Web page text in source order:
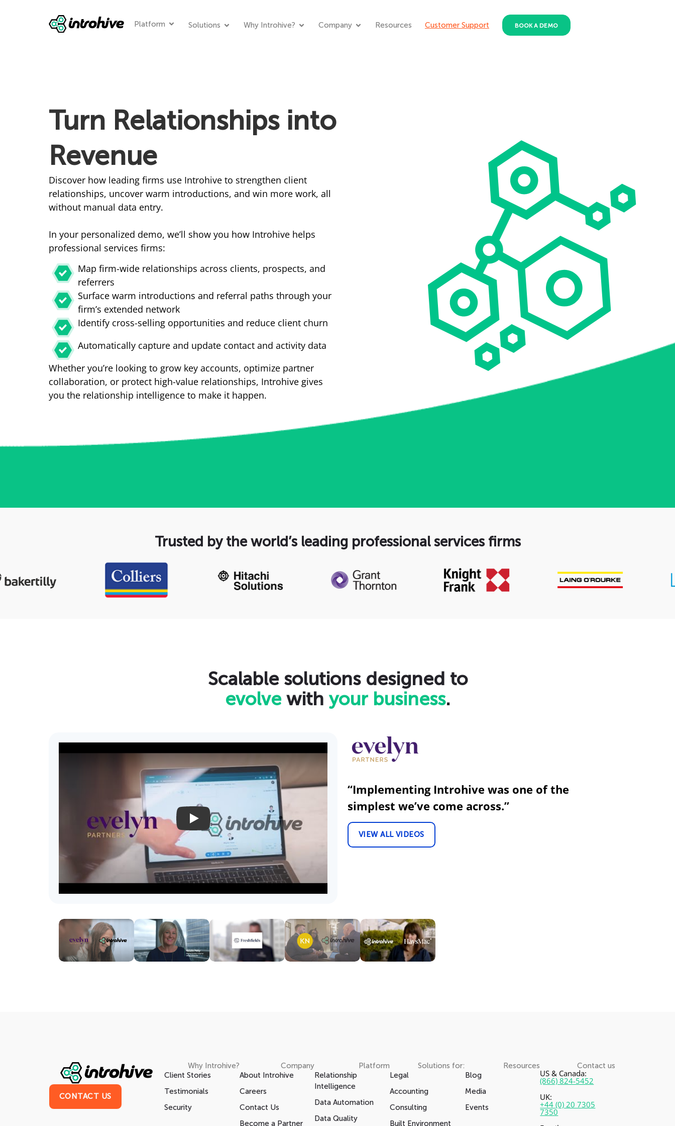
Platform Solutions Why Introhive? Company Resources Customer Support BOOK A DEMO
Turn Relationships into
Revenue
Discover how leading firms use Introhive to strengthen client
relationships, uncover warm introductions, and win more work, all
without manual data entry.
In your personalized demo, we’ll show you how Introhive helps
professional services firms:
Map firm-wide relationships across clients, prospects, and
referrers
Surface warm introductions and referral paths through your
firm’s extended network
Identify cross-selling opportunities and reduce client churn
Automatically capture and update contact and activity data
Whether you’re looking to grow key accounts, optimize partner
collaboration, or protect high-value relationships, Introhive gives
you the relationship intelligence to make it happen.
Trusted by the world’s leading professional services firms
Scalable solutions designed to
evolvewithyour business.
PLAY
“Implementing Introhive was one of the
simplest we’ve come across.”
VIEW ALL VIDEOS
CONTACT US
Why Introhive?
Client Stories
Testimonials
Security
Company
About Introhive
Careers
Contact Us
Become a Partner
Platform
Relationship
Intelligence
Data Automation
Data Quality
Solutions for:
Legal
Accounting
Consulting
Built Environment
Resources
Blog
Media
Events
Contact us
US & Canada:
(866) 824-5452
UK:
+44 (0) 20 7305
7350